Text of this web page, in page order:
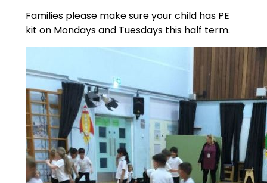
Families please make sure your child has PE
kit on Mondays and Tuesdays this half term.